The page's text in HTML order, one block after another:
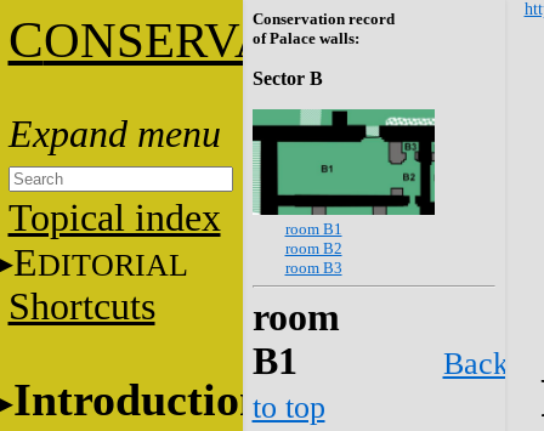
CONSERVATION
Topical index
EDITORIAL
Shortcuts
Introduction
Conservation record
of Palace walls:
Sector B
room B1
room B2
room B3
room
B1
Back
to top